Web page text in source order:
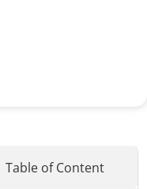
Table of Content